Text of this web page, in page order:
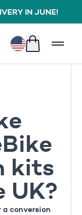
IN JUNE!
$
kits
UK?
a conversion